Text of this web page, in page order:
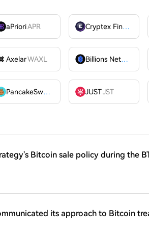
aPrioriAPR Cryptex Finance
AxelarWAXL Billions Network
PancakeSwap JUSTJST
Bitcoin sale policy during the
its approach to Bitcoin